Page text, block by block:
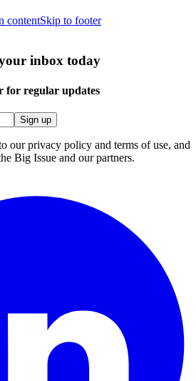
contentSkip to footer
inbox today
for regular updates
Sign up
our privacy policy and terms of use, and
Big Issue and our partners.